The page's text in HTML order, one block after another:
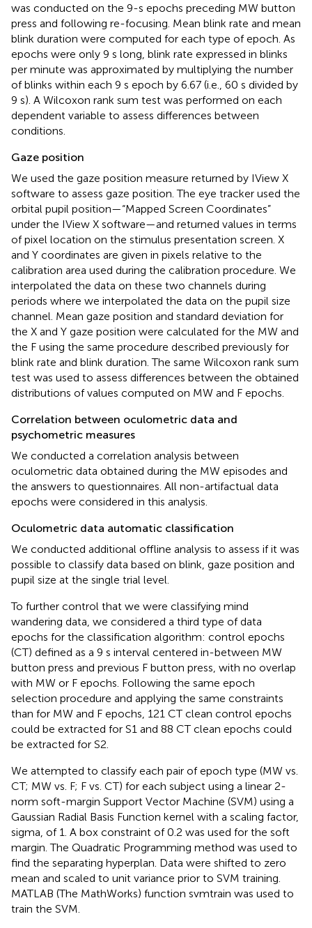
was conducted on the 9-s epochs preceding MW button
press and following re-focusing. Mean blink rate and mean
blink duration were computed for each type of epoch. As
epochs were only 9 s long, blink rate expressed in blinks
per minute was approximated by multiplying the number
of blinks within each 9 s epoch by 6.67 (i.e., 60 s divided by
9 s). A Wilcoxon rank sum test was performed on each
dependent variable to assess differences between
conditions.
Gaze position
We used the gaze position measure returned by IView X
software to assess gaze position. The eye tracker used the
orbital pupil position—“Mapped Screen Coordinates”
under the IView X software—and returned values in terms
of pixel location on the stimulus presentation screen. X
and Y coordinates are given in pixels relative to the
calibration area used during the calibration procedure. We
interpolated the data on these two channels during
periods where we interpolated the data on the pupil size
channel. Mean gaze position and standard deviation for
the X and Y gaze position were calculated for the MW and
the F using the same procedure described previously for
blink rate and blink duration. The same Wilcoxon rank sum
test was used to assess differences between the obtained
distributions of values computed on MW and F epochs.
Correlation between oculometric data and
psychometric measures
We conducted a correlation analysis between
oculometric data obtained during the MW episodes and
the answers to questionnaires. All non-artifactual data
epochs were considered in this analysis.
Oculometric data automatic classification
We conducted additional offline analysis to assess if it was
possible to classify data based on blink, gaze position and
pupil size at the single trial level.
To further control that we were classifying mind
wandering data, we considered a third type of data
epochs for the classification algorithm: control epochs
(CT) defined as a 9 s interval centered in-between MW
button press and previous F button press, with no overlap
with MW or F epochs. Following the same epoch
selection procedure and applying the same constraints
than for MW and F epochs, 121 CT clean control epochs
could be extracted for S1 and 88 CT clean epochs could
be extracted for S2.
We attempted to classify each pair of epoch type (MW vs.
CT; MW vs. F; F vs. CT) for each subject using a linear 2-
norm soft-margin Support Vector Machine (SVM) using a
Gaussian Radial Basis Function kernel with a scaling factor,
sigma, of 1. A box constraint of 0.2 was used for the soft
margin. The Quadratic Programming method was used to
find the separating hyperplan. Data were shifted to zero
mean and scaled to unit variance prior to SVM training.
MATLAB (The MathWorks) function svmtrain was used to
train the SVM.